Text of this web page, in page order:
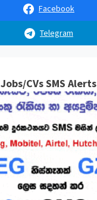
Facebook
Telegram
Jobs/CVs SMS Alerts